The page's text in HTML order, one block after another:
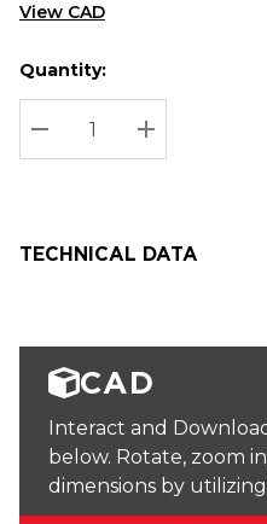
View CAD
Hurry
up!
Current
stock:
Current
Quantity:
DECREASE QUANTITY:
INCREASE
TECHNICAL DATA
CAD
Interact and
below. Rotate, zoom
dimensions by